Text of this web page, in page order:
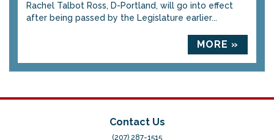
Rachel Talbot Ross, D-Portland, will go into effect
after being passed by the Legislature earlier...
MORE »
Contact Us
(207) 287-1515